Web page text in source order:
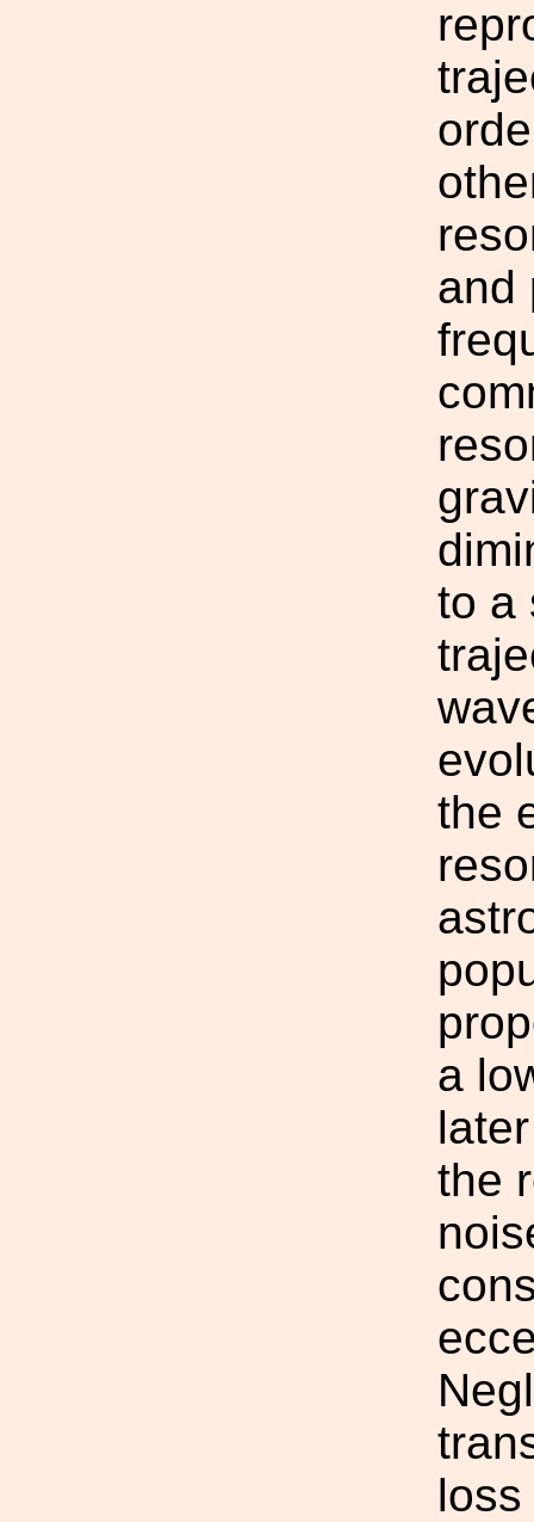
and
to a
the
a
the